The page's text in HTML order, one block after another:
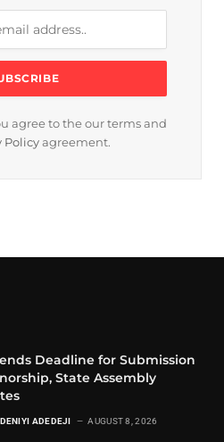
agree to the our terms and
Policy agreement.
Deadline for Submission
State Assembly
ADEDEJI AUGUST 8, 2026